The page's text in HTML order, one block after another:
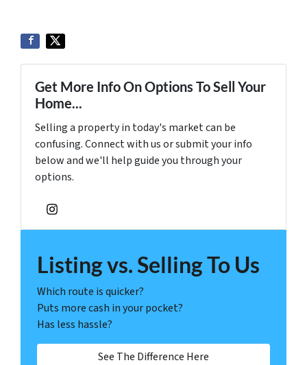
Get More Info On Options To Sell Your
Home...
Selling a property in today's market can be
confusing. Connect with us or submit your info
below and we'll help guide you through your
options.
Instagram
Listing vs. Selling To Us
Which route is quicker?
Puts more cash in your pocket?
Has less hassle?
See The Difference Here